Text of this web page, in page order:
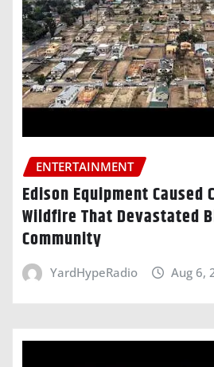
ENTERTAINMENT
Edison Equipment Caused
Wildfire That Devastated
Community
YardHypeRadio Aug 6,